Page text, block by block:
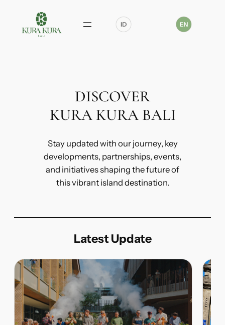
content
DISCOVER
KURA KURA BALI
Stay updated with our journey, key
developments, partnerships, events,
and initiatives shaping the future of
this vibrant island destination.
Latest Update